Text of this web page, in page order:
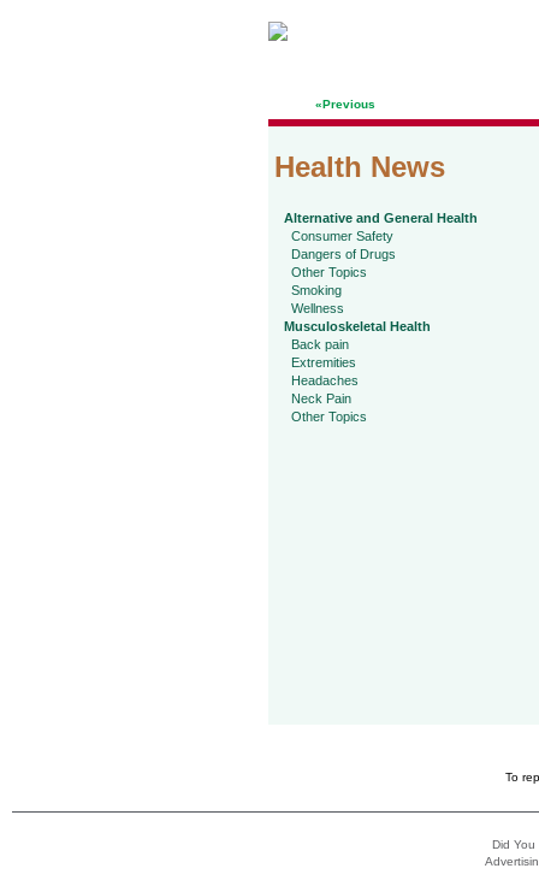
«Previous
Health News
Alternative and General Health
Consumer Safety
Dangers of Drugs
Other Topics
Smoking
Wellness
Musculoskeletal Health
Back pain
Extremities
Headaches
Neck Pain
Other Topics
To
Did You